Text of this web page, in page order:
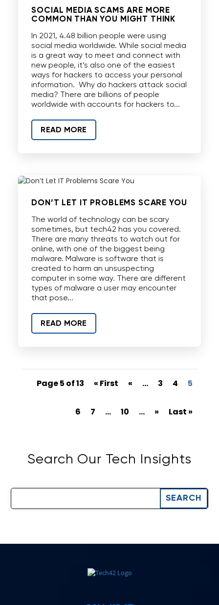
SOCIAL MEDIA SCAMS ARE MORE
COMMON THAN YOU MIGHT THINK
In 2021, 4.48 billion people were using
social media worldwide. While social media
is a great way to meet and connect with
new people, it’s also one of the easiest
ways for hackers to access your personal
information. Why do hackers attack social
media? There are billions of people
worldwide with accounts for hackers to...
READ MORE
DON’T LET IT PROBLEMS SCARE YOU
The world of technology can be scary
sometimes, but tech42 has you covered.
There are many threats to watch out for
online, with one of the biggest being
malware. Malware is software that is
created to harm an unsuspecting
computer in some way. There are different
types of malware a user may encounter
that pose...
READ MORE
Page 5 of 13 « First « ... 3 4 5
6 7 ... 10 ... » Last »
Search Our Tech Insights